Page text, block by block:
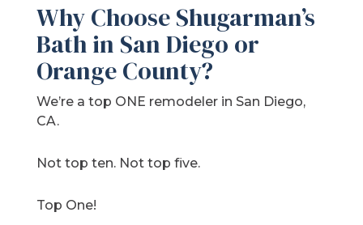
Why Choose Shugarman’s
Bath in San Diego or
Orange County?
We’re a top ONE remodeler in San Diego,
CA.
Not top ten. Not top five.
Top One!